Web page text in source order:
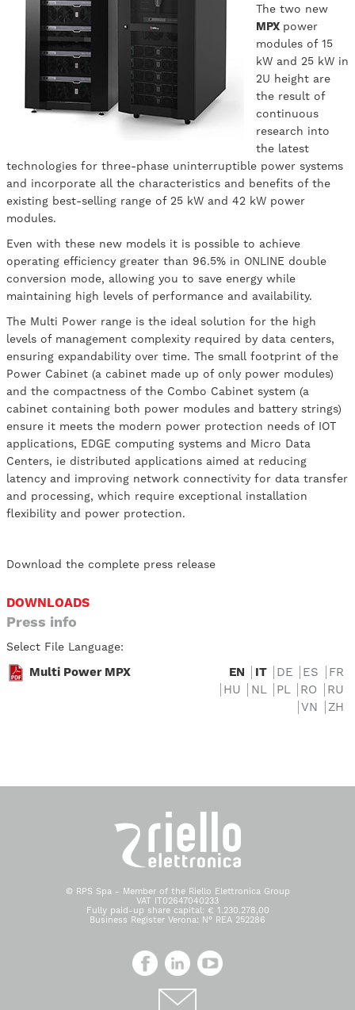
The two new
MPX power
modules of 15
kW and 25 kW in
2U height are
the result of
continuous
research into
the latest
technologies for three-phase uninterruptible power systems
and incorporate all the characteristics and benefits of the
existing best-selling range of 25 kW and 42 kW power
modules.
Even with these new models it is possible to achieve
operating efficiency greater than 96.5% in ONLINE double
conversion mode, allowing you to save energy while
maintaining high levels of performance and availability.
The Multi Power range is the ideal solution for the high
levels of management complexity required by data centers,
ensuring expandability over time. The small footprint of the
Power Cabinet (a cabinet made up of only power modules)
and the compactness of the Combo Cabinet system (a
cabinet containing both power modules and battery strings)
ensure it meets the modern power protection needs of IOT
applications, EDGE computing systems and Micro Data
Centers, ie distributed applications aimed at reducing
latency and improving network connectivity for data transfer
and processing, which require exceptional installation
flexibility and power protection.
Download the complete press release
DOWNLOADS
Press info
Select File Language:
Multi Power MPX EN IT DE ES
FR
HU
NL PL RO
RU
VN
ZH
© RPS Spa - Member of the Riello Elettronica Group
VAT IT02647040233
Fully paid-up share capital: € 1.230.278,00
Business Register Verona: N° REA 252286